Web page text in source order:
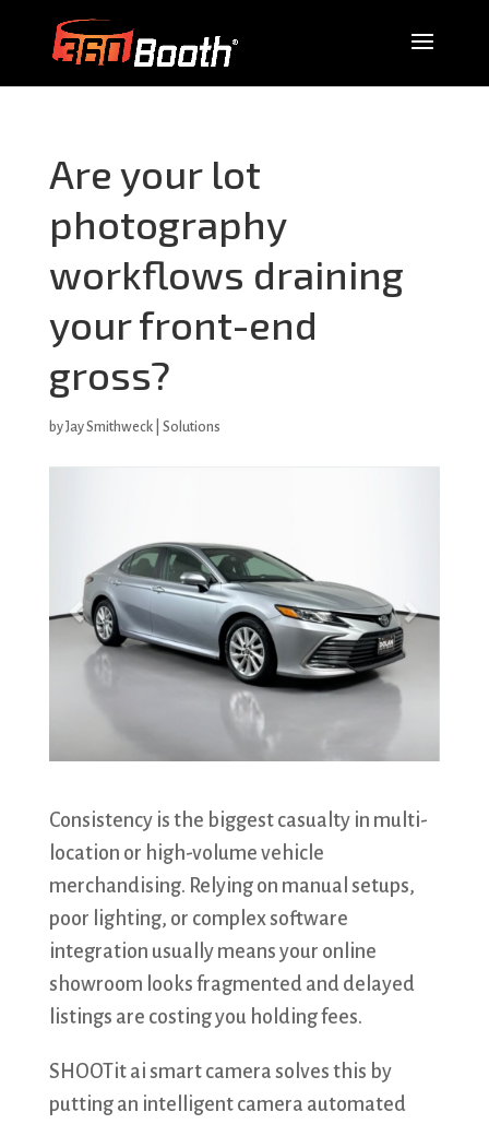
Are your lot
photography
workflows draining
your front-end
gross?
byJay Smithweck| Solutions
​Consistency is the biggest casualty in multi-
location or high-volume vehicle
merchandising. Relying on manual setups,
poor lighting, or complex software
integration usually means your online
showroom looks fragmented and delayed
listings are costing you holding fees.
​SHOOTit ai smart camera solves this by
putting an intelligent camera automated